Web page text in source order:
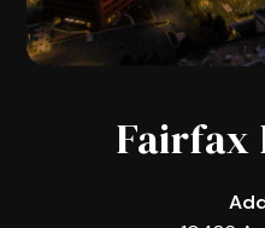
Fairfax